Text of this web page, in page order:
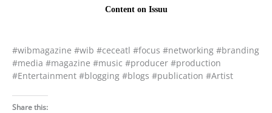
#wibmagazine #wib #ceceatl #focus #networking #branding
#media #magazine #music #producer #production
#Entertainment #blogging #blogs #publication #Artist
Share this: